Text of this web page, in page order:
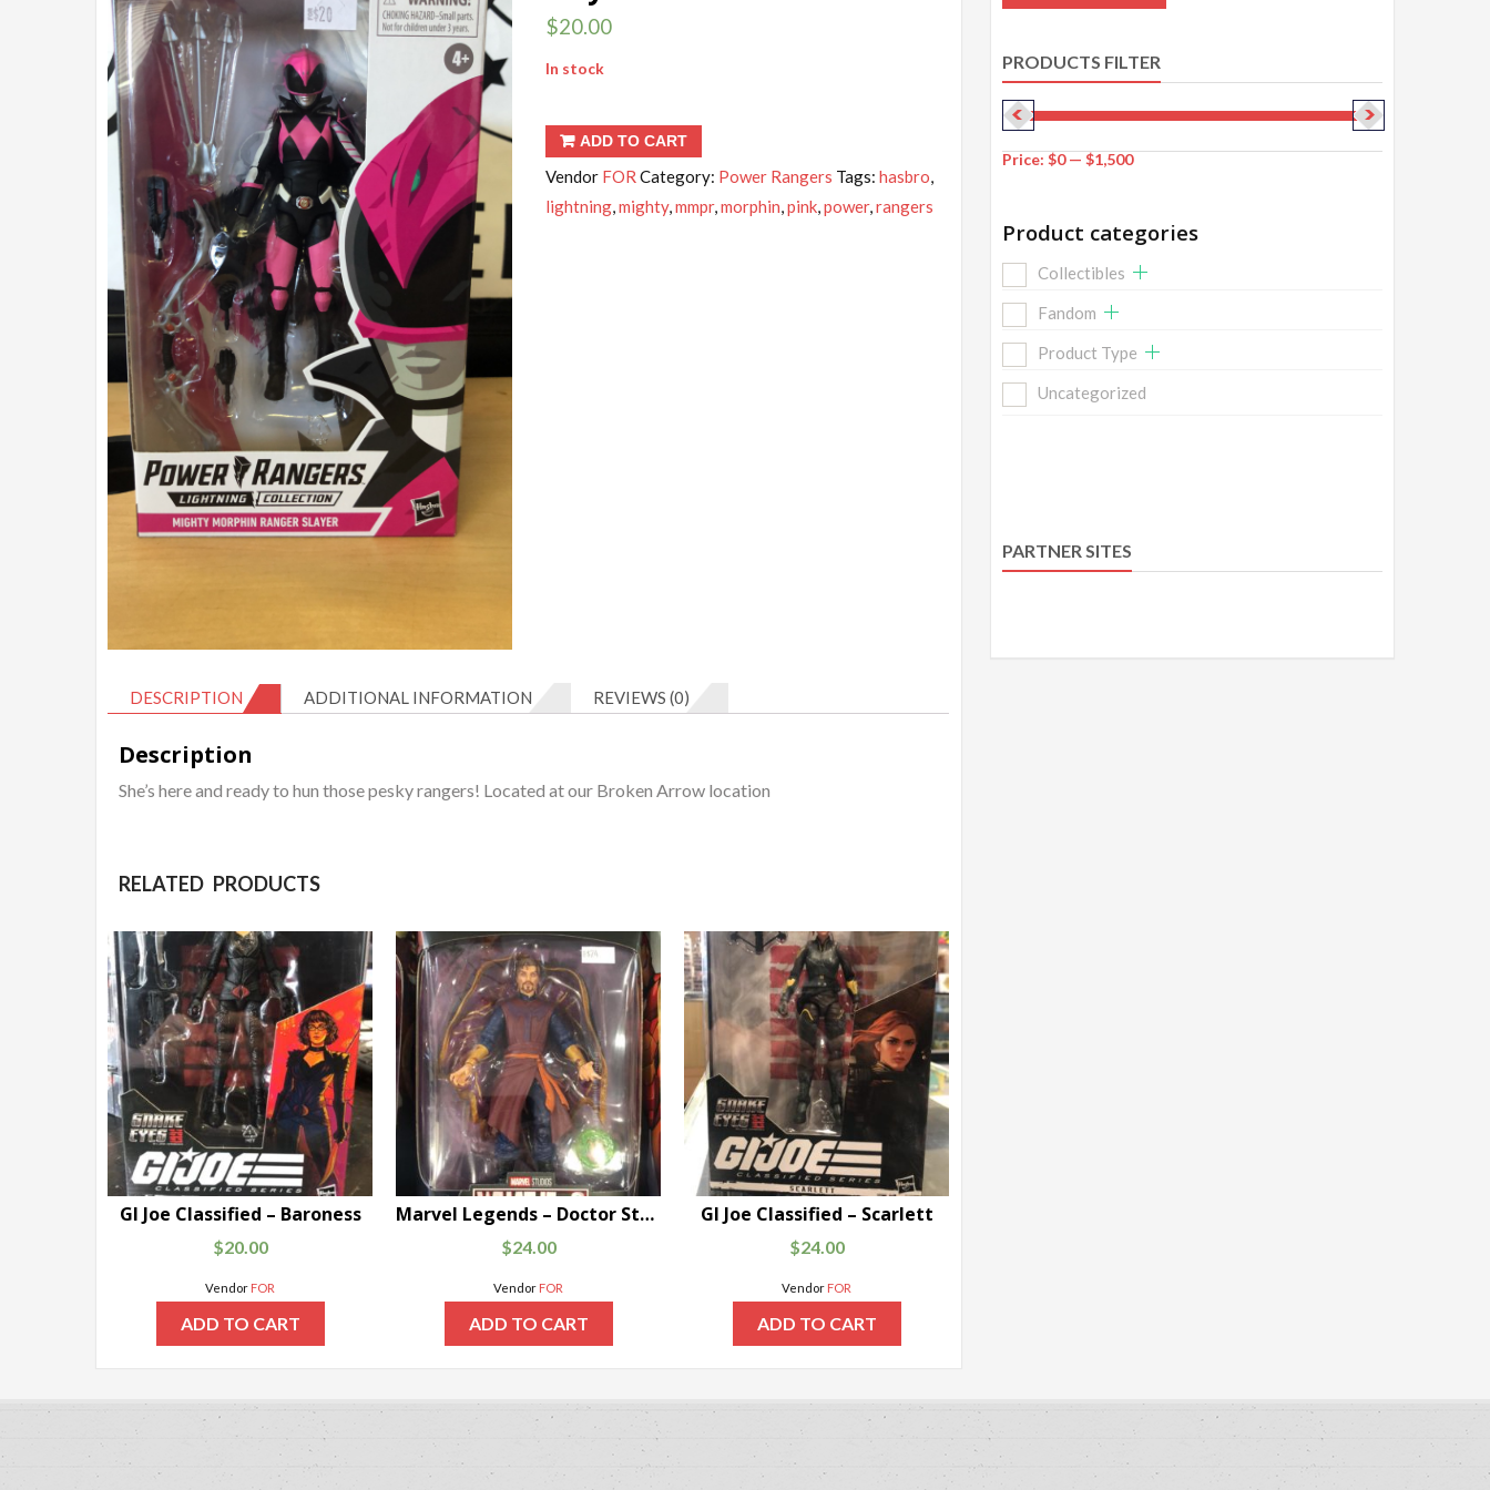
$20.00
In stock
ADD TO CART
Vendor FOR Category: Power Rangers Tags:hasbro,
lightning,mighty,mmpr,morphin,pink,power,rangers
DESCRIPTION ADDITIONAL INFORMATION REVIEWS (0)
Description
She’s here and ready to hun those pesky rangers! Located at our Broken Arrow location
RELATED PRODUCTS
GI Joe Classified – Baroness
$20.00
Vendor FOR
ADD TO CART
Marvel Legends – Doctor Strange Supreme
$24.00
Vendor FOR
ADD TO CART
GI Joe Classified – Scarlett
$24.00
Vendor FOR
ADD TO CART
PRODUCTS FILTER
Price:$0—$1,500
Product categories
Collectibles
Fandom
Product Type
Uncategorized
PARTNER SITES